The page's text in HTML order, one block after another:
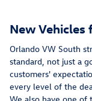
New Vehicles
Orlando VW South
standard, not just a
customers'
every level of the
We also have one of